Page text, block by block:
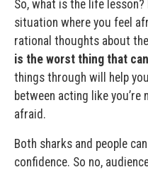
So, what is the life
situation where you feel
rational thoughts about
is the worst thing that
things through will help
between acting like
afraid.
Both sharks and people
confidence. So no,